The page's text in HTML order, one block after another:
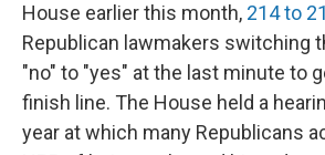
House earlier this month, 214 to
Republican lawmakers switching
"no" to "yes" at the last minute to
finish line. The House held a
year at which many Republicans